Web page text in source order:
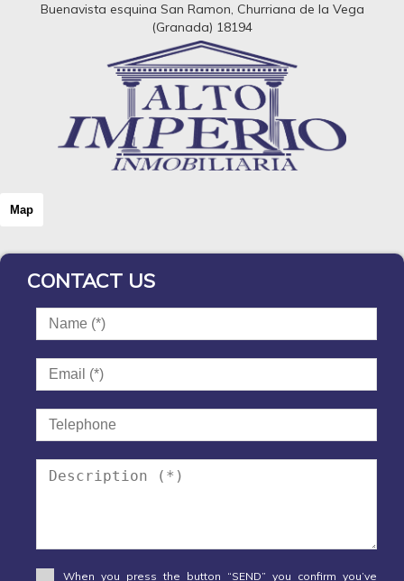
Buenavista esquina San Ramon, Churriana de la Vega
(Granada) 18194
Map
CONTACT US
When you press the button “SEND” you confirm you’ve